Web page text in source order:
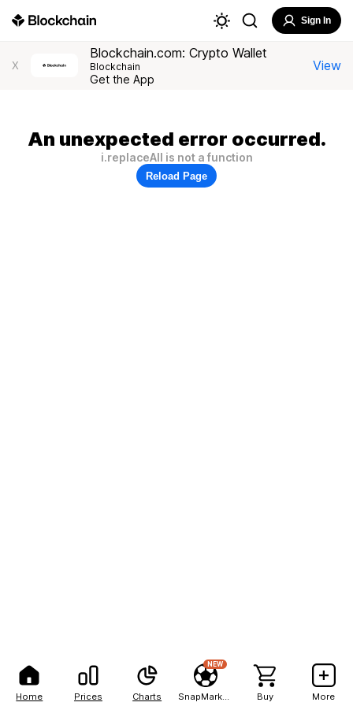
Home Prices Charts
NEW
Buy More
Sign In
X
Blockchain.com: Crypto Wallet
Blockchain
Get the App
View
An unexpected error occurred.
i.replaceAll is not a function
Reload Page